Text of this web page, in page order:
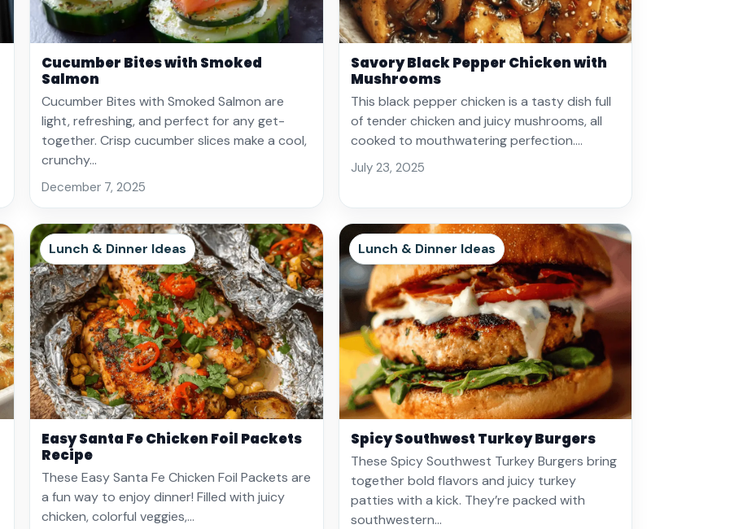
Cucumber Bites with Smoked
Salmon
Cucumber Bites with Smoked Salmon are
light, refreshing, and perfect for any get-
together. Crisp cucumber slices make a cool,
crunchy…
December 7, 2025
Savory Black Pepper Chicken with
Mushrooms
This black pepper chicken is a tasty dish full
of tender chicken and juicy mushrooms, all
cooked to mouthwatering perfection.…
July 23, 2025
Lunch & Dinner Ideas
Easy Santa Fe Chicken Foil Packets
Recipe
These Easy Santa Fe Chicken Foil Packets are
a fun way to enjoy dinner! Filled with juicy
chicken, colorful veggies,…
Lunch & Dinner Ideas
Spicy Southwest Turkey Burgers
These Spicy Southwest Turkey Burgers bring
together bold flavors and juicy turkey
patties with a kick. They’re packed with
southwestern…